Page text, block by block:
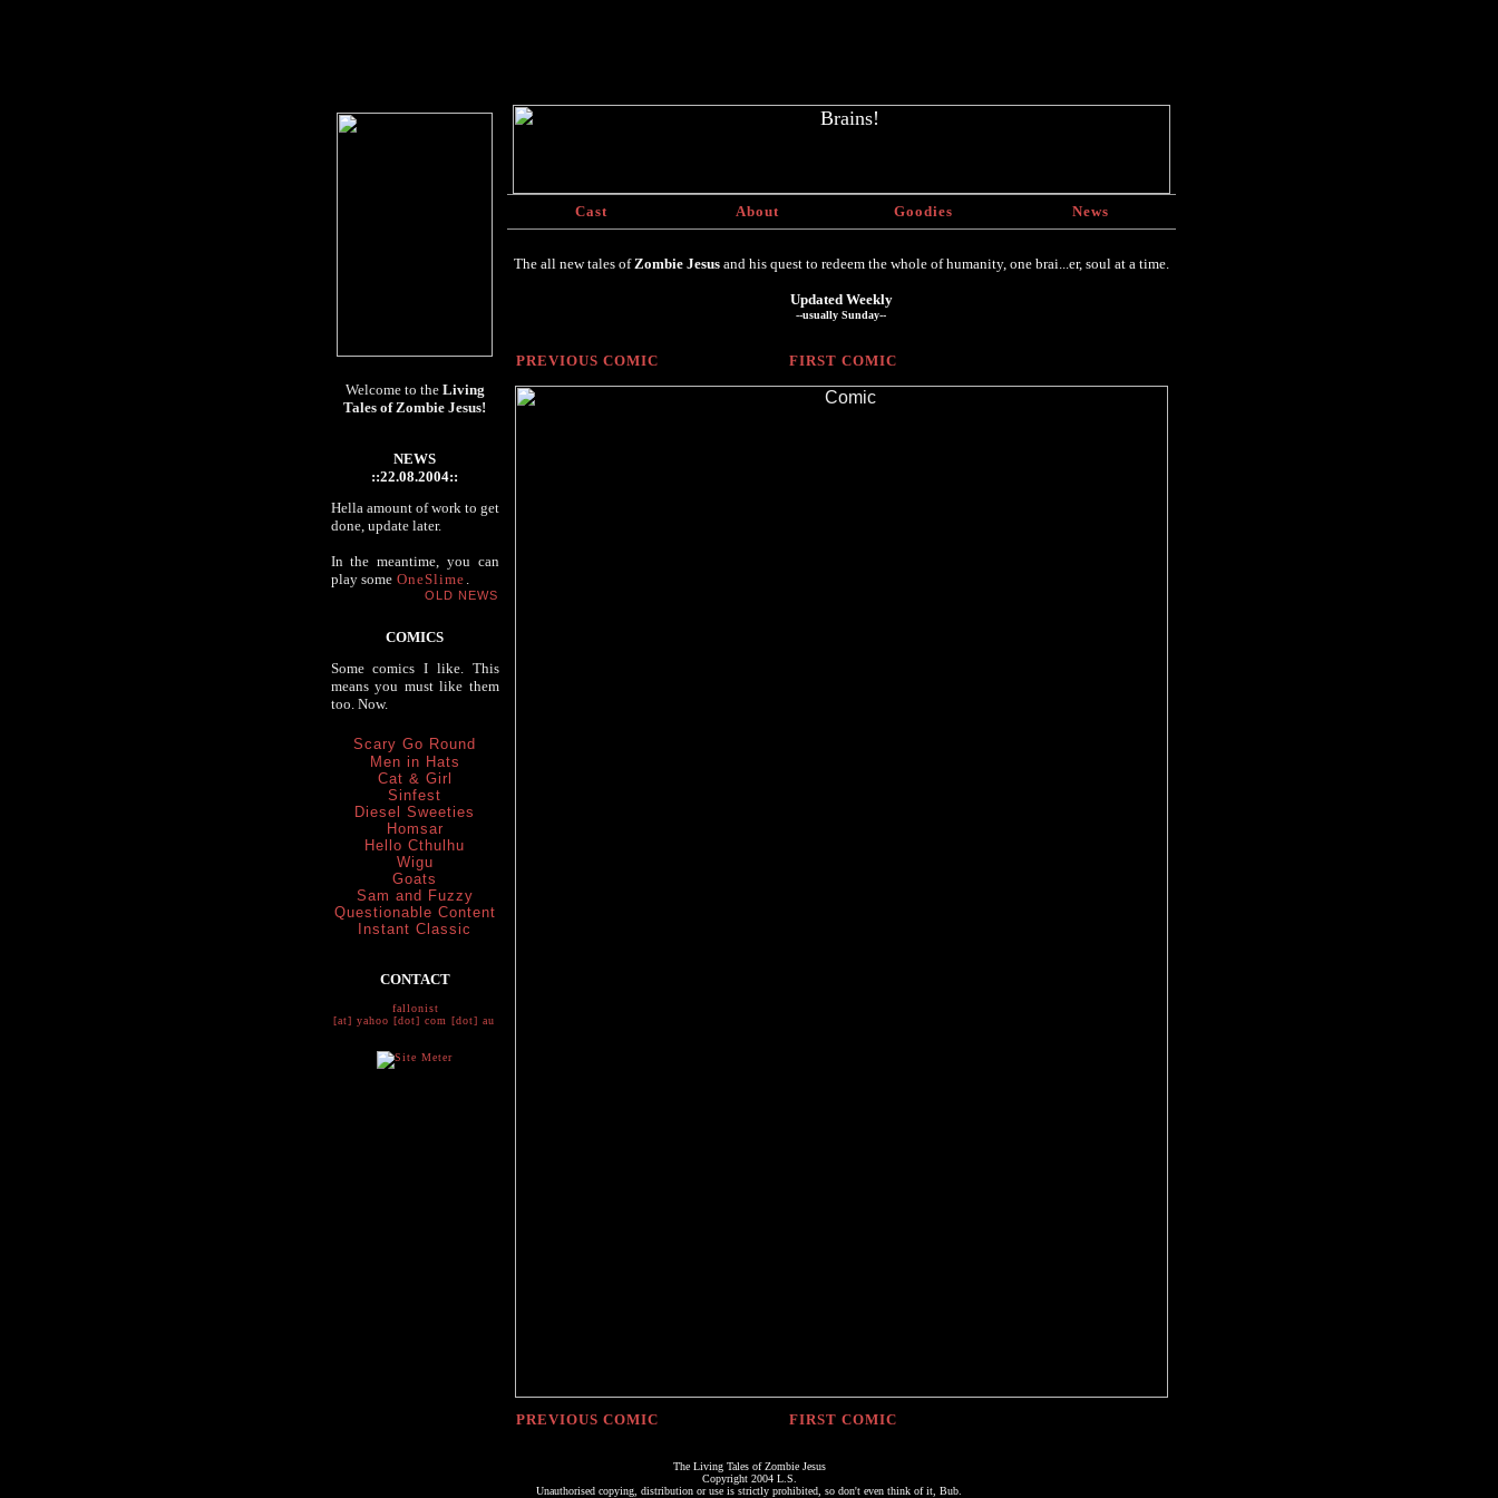
Welcome to theLiving
Tales of Zombie Jesus!
NEWS
::22.08.2004::
Hella amount of work to get
done, update later.
In the meantime, you can
play some OneSlime .
OLD NEWS
COMICS
Some comics I like. This
means you must like them
too. Now.
Scary Go Round
Men in Hats
Cat & Girl
Sinfest
Diesel Sweeties
Homsar
Hello Cthulhu
Wigu
Goats
Sam and Fuzzy
Questionable Content
Instant Classic
CONTACT
fallonist
[at] yahoo [dot] com [dot] au
Cast About Goodies News
The all new tales ofZombie Jesusand his quest to redeem the whole of humanity, one brai...er, soul at a time.
Updated Weekly
--usually Sunday--
PREVIOUS COMIC FIRST COMIC
PREVIOUS COMIC FIRST COMIC
The Living Tales of Zombie Jesus
Copyright 2004 L.S.
Unauthorised copying, distribution or use is strictly prohibited, so don't even think of it, Bub.